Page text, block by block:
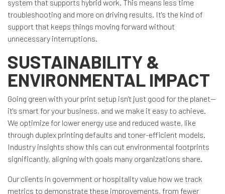
system that supports hybrid work. This means less time
troubleshooting and more on driving results. It's the kind of
support that keeps things moving forward without
unnecessary interruptions.
SUSTAINABILITY &
ENVIRONMENTAL IMPACT
Going green with your print setup isn't just good for the planet—
it's smart for your business, and we make it easy to achieve.
We optimize for lower energy use and reduced waste, like
through duplex printing defaults and toner-efficient models.
Industry insights show this can cut environmental footprints
significantly, aligning with goals many organizations share.
Our clients in government or hospitality value how we track
metrics to demonstrate these improvements, from fewer